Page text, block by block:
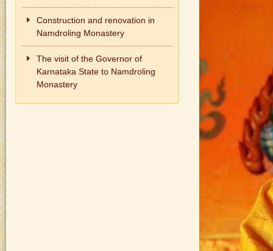
Construction and renovation in
Namdroling Monastery
The visit of the Governor of
Karnataka State to Namdroling
Monastery